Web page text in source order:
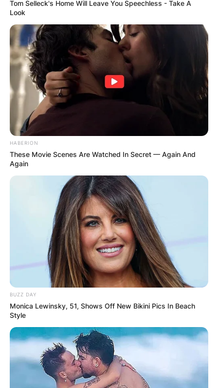
Tom Selleck's Home Will Leave You Speechless - Take A
Look
HABERION
These Movie Scenes Are Watched In Secret — Again And
Again
BUZZ DAY
Monica Lewinsky, 51, Shows Off New Bikini Pics In Beach
Style